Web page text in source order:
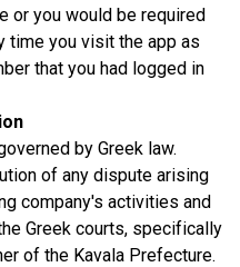
or you would be required
time you visit the app as
that you had logged in
by Greek law.
of any dispute arising
company's activities and
Greek courts, specifically
of the Kavala Prefecture.